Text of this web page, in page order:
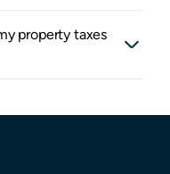
property taxes